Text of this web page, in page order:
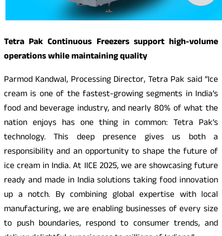
Tetra Pak Continuous Freezers support high-volume
operations while maintaining quality
Parmod Kandwal, Processing Director, Tetra Pak said “Ice
cream is one of the fastest-growing segments in India’s
food and beverage industry, and nearly 80% of what the
nation enjoys has one thing in common: Tetra Pak’s
technology. This deep presence gives us both a
responsibility and an opportunity to shape the future of
ice cream in India. At IICE 2025, we are showcasing future
ready and made in India solutions taking food innovation
up a notch. By combining global expertise with local
manufacturing, we are enabling businesses of every size
to push boundaries, respond to consumer trends, and